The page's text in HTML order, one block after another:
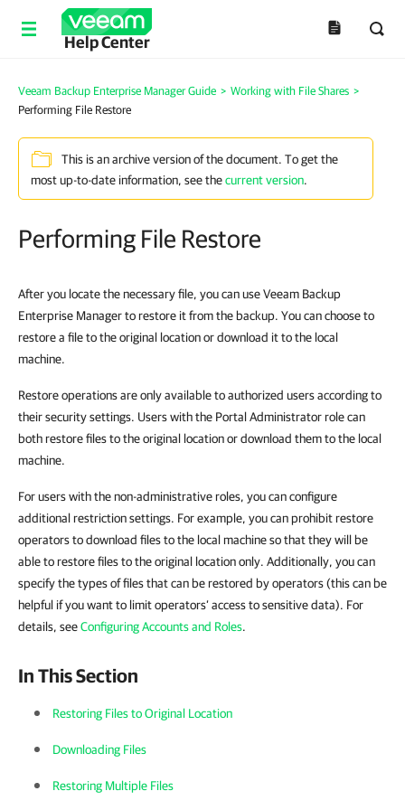
Help Center
Veeam Backup Enterprise Manager Guide > Working with File Shares >
Performing File Restore
This is an archive version of the document. To get the
most up-to-date information, see thecurrent version.
Performing File Restore
After you locate the necessary file, you can useVeeam Backup
Enterprise Managerto restore it from the backup. You can choose to
restore a file to the original location or download it to the local
machine.
Restore operations are only available to authorized users according to
their security settings. Users with the Portal Administrator role can
both restore files to the original location or download them to the local
machine.
For users with the non-administrative roles, you can configure
additional restriction settings. For example, you can prohibit restore
operators to download files to the local machine so that they will be
able to restore files to the original location only. Additionally, you can
specify the types of files that can be restored by operators (this can be
helpful if you want to limit operators’ access to sensitive data). For
details, seeConfiguring Accounts and Roles.
In This Section
Restoring Files to Original Location
Downloading Files
Restoring Multiple Files